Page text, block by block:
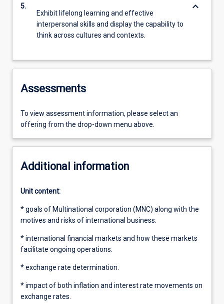
5.
Exhibit lifelong learning and effective
interpersonal skills and display the capability to
think across cultures and contexts.
keyboard_arrow_down
Assessments
To view assessment information, please select an
offering from the drop-down menu above.
Additional information
Unit content:
* goals of Multinational corporation (MNC) along with the
motives and risks of international business.
* international financial markets and how these markets
facilitate ongoing operations.
* exchange rate determination.
* impact of both inflation and interest rate movements on
exchange rates.